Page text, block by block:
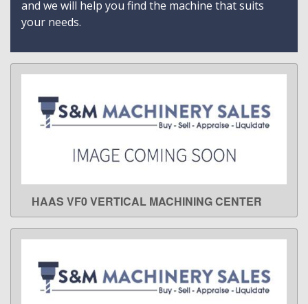
and we will help you find the machine that suits
your needs.
LEARN MORE
HAAS VF0 VERTICAL MACHINING CENTER